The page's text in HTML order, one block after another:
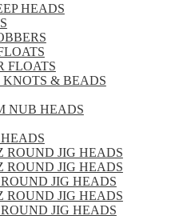
HEADS
FLOATS
KNOTS & BEADS
NUB HEADS
ROUND JIG HEADS
ROUND JIG HEADS
JIG HEADS
ROUND JIG HEADS
JIG HEADS